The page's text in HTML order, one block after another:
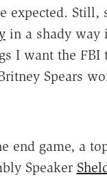
expected. Still,
in a shady way
I want the FBI
Spears
end game, a
Speaker